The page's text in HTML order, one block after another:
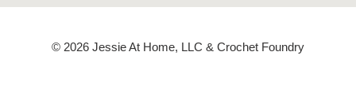
© 2026 Jessie At Home, LLC & Crochet Foundry